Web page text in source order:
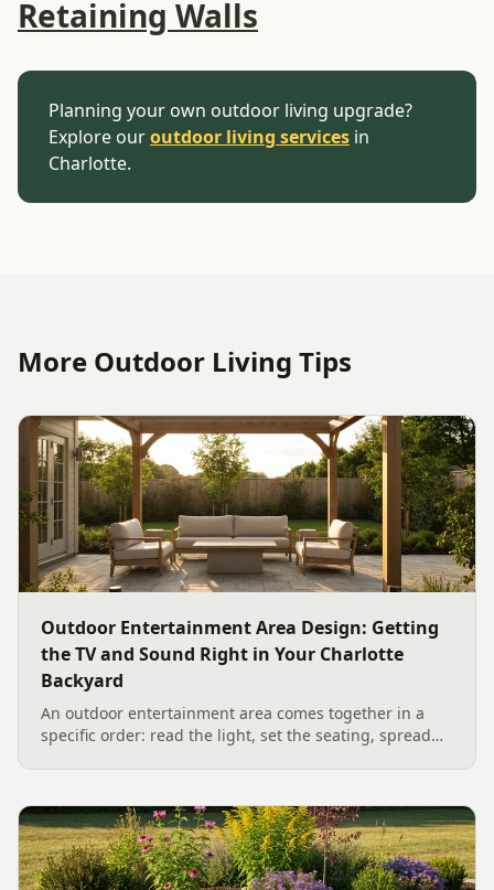
Retaining Walls
Planning your own outdoor living upgrade?
Explore ouroutdoor living services in
Charlotte.
More Outdoor Living Tips
Outdoor Entertainment Area Design: Getting
the TV and Sound Right in Your Charlotte
Backyard
An outdoor entertainment area comes together in a
specific order: read the light, set the seating, spread
backyard sound system design, grounded in
manufacturer specs and 2026 trade research.